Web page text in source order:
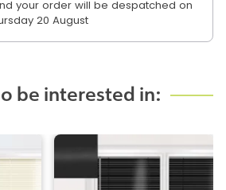
your order will be despatched on
20 August
be interested in: